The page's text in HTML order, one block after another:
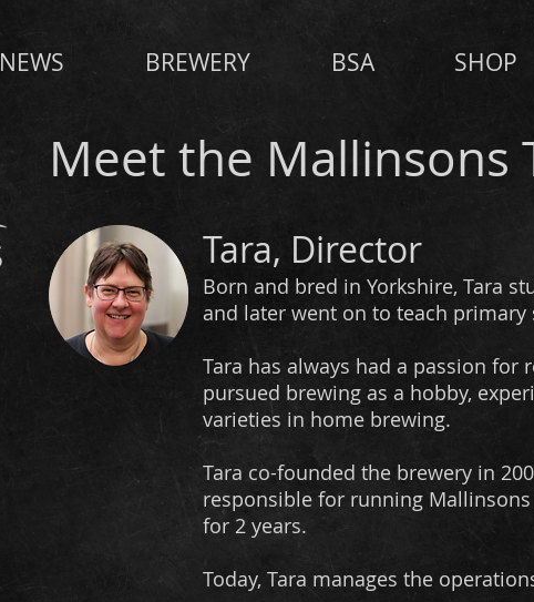
Meet the Mallinsons
Tara, Director
Born and bred in Yorkshire, Tara
and later went on to teach
Tara has always had a passion for
pursued brewing as a hobby,
varieties in home brewing.
Tara co-founded the brewery in
responsible for running
for 2 years.
​Today, Tara manages the
NEWS BREWERY BSA SHOP